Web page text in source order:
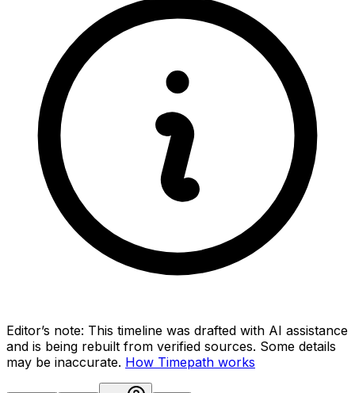
Editor’s note: This timeline was drafted with AI assistance
and is being rebuilt from verified sources. Some details
may be inaccurate. How Timepath works